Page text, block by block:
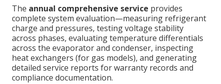
The annual comprehensive service provides
complete system evaluation—measuring refrigerant
charge and pressures, testing voltage stability
across phases, evaluating temperature differentials
across the evaporator and condenser, inspecting
heat exchangers (for gas models), and generating
detailed service reports for warranty records and
compliance documentation.